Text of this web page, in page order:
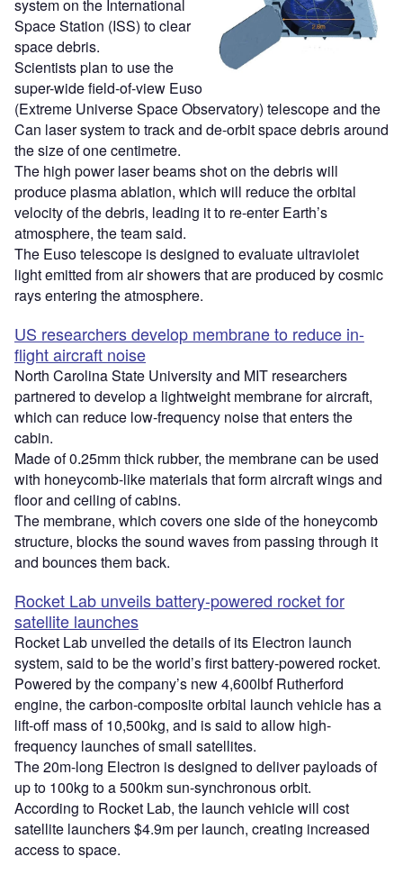
system on the International
Space Station (ISS) to clear
space debris.
Scientists plan to use the
super-wide field-of-view Euso
(Extreme Universe Space Observatory) telescope and the
Can laser system to track and de-orbit space debris around
the size of one centimetre.
The high power laser beams shot on the debris will
produce plasma ablation, which will reduce the orbital
velocity of the debris, leading it to re-enter Earth’s
atmosphere, the team said.
The Euso telescope is designed to evaluate ultraviolet
light emitted from air showers that are produced by cosmic
rays entering the atmosphere.
US researchers develop membrane to reduce in-
flight aircraft noise
North Carolina State University and MIT researchers
partnered to develop a lightweight membrane for aircraft,
which can reduce low-frequency noise that enters the
cabin.
Made of 0.25mm thick rubber, the membrane can be used
with honeycomb-like materials that form aircraft wings and
floor and ceiling of cabins.
The membrane, which covers one side of the honeycomb
structure, blocks the sound waves from passing through it
and bounces them back.
Rocket Lab unveils battery-powered rocket for
satellite launches
Rocket Lab unveiled the details of its Electron launch
system, said to be the world’s first battery-powered rocket.
Powered by the company’s new 4,600lbf Rutherford
engine, the carbon-composite orbital launch vehicle has a
lift-off mass of 10,500kg, and is said to allow high-
frequency launches of small satellites.
The 20m-long Electron is designed to deliver payloads of
up to 100kg to a 500km sun-synchronous orbit.
According to Rocket Lab, the launch vehicle will cost
satellite launchers $4.9m per launch, creating increased
access to space.